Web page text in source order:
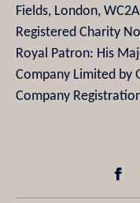
Fields, London, WC2A
Registered Charity
Royal Patron: His
Company Limited by
Company